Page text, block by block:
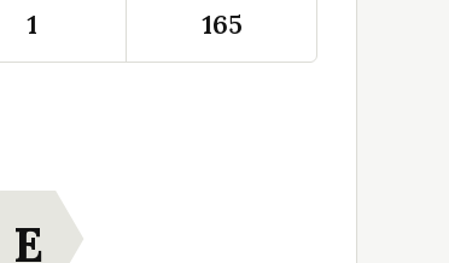
1 165
E